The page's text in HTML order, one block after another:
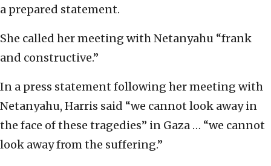
a prepared statement.
She called her meeting with Netanyahu “frank
and constructive.”
In a press statement following her meeting with
Netanyahu, Harris said “we cannot look away in
the face of these tragedies” in Gaza … “we cannot
look away from the suffering.”